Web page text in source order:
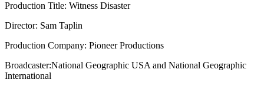
Production Title: Witness Disaster
Director: Sam Taplin
Production Company: Pioneer Productions
Broadcaster:National Geographic USA and National Geographic
International